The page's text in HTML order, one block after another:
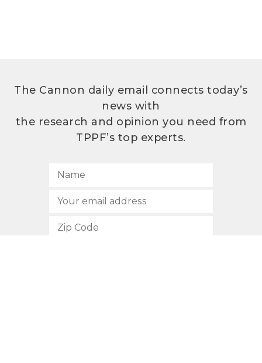
The Cannon daily email connects today’s
news with
the research and opinion you need from
TPPF’s top experts.